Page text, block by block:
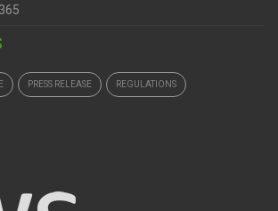
PRESS RELEASE REGULATIONS